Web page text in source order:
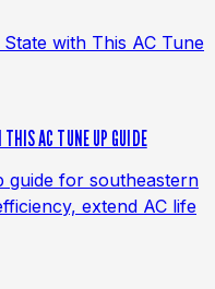
THIS AC TUNE UP GUIDE
guide for southeastern
extend AC life